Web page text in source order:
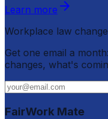
Learn more
Workplace law
Get one email a
changes, what's
FairWork Mate